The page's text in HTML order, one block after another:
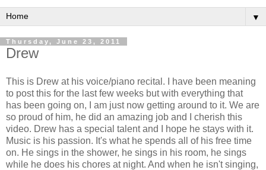
▼
Thursday, June 23, 2011
Drew
This is Drew at his voice/piano recital. I have been meaning
to post this for the last few weeks but with everything that
has been going on, I am just now getting around to it. We are
so proud of him, he did an amazing job and I cherish this
video. Drew has a special talent and I hope he stays with it.
Music is his passion. It's what he spends all of his free time
on. He sings in the shower, he sings in his room, he sings
while he does his chores at night. And when he isn't singing,